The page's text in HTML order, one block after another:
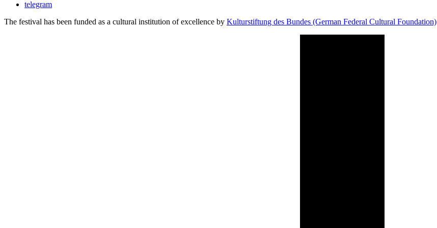
telegram
The festival has been funded as a cultural institution of excellence by Kulturstiftung des Bundes (German Federal Cultural Foundation)